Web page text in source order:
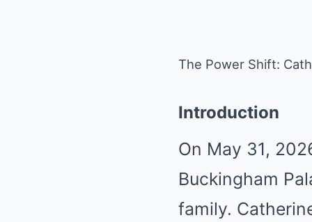
The Power Shift:
Introduction
On May 31,
Buckingham
family.